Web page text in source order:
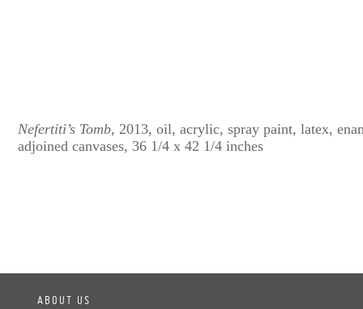
Nefertiti’s Tomb, 2013, oil, acrylic, spray paint, latex,
adjoined canvases, 36 1/4 x 42 1/4 inches
ABOUT US